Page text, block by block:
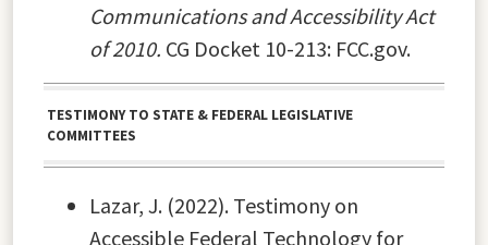
Communications and Accessibility Act
of 2010. CG Docket 10-213: FCC.gov.
TESTIMONY TO STATE & FEDERAL LEGISLATIVE
COMMITTEES
Lazar, J. (2022). Testimony on
Accessible Federal Technology for